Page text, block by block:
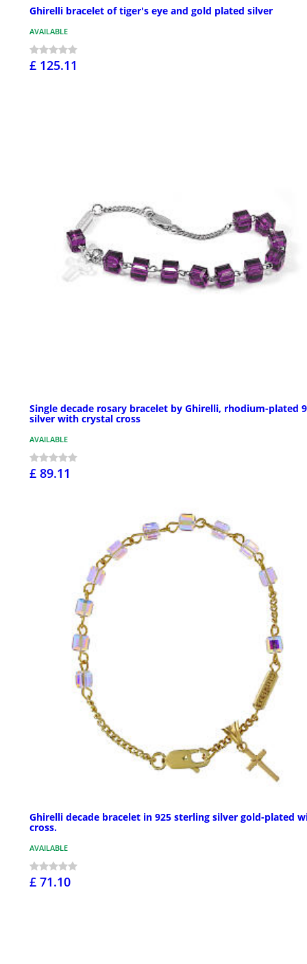
Ghirelli bracelet of tiger's eye and gold plated silver
AVAILABLE
£ 125.11
Single decade rosary bracelet by Ghirelli, rhodium-plated
silver with crystal cross
AVAILABLE
£ 89.11
Ghirelli decade bracelet in 925 sterling silver gold-plated
cross.
AVAILABLE
£ 71.10